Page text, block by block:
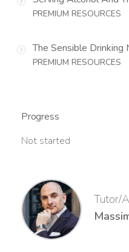
PREMIUM RESOURCES
The Sensible Drinking
PREMIUM RESOURCES
Progress
Not started
Tutor/